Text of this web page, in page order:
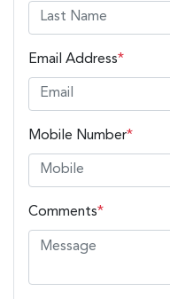
Email Address*
Mobile Number*
Comments*